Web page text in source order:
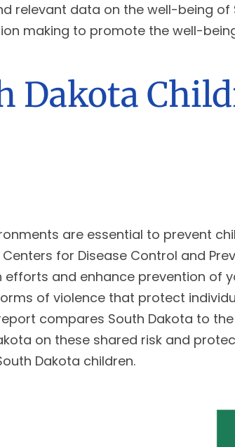
relevant data on the well-being of
making to promote the well-
Dakota
are essential to prevent
for Disease Control and
and enhance prevention of
of violence that protect
compares South Dakota to
on these shared risk and
Dakota children.